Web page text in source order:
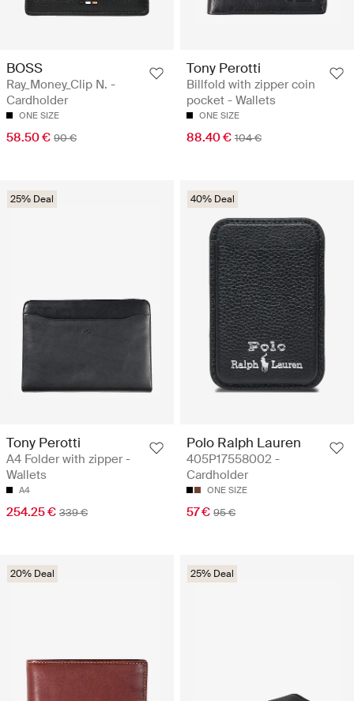
BOSS
Ray_Money_Clip N. -
Cardholder
ONE SIZE
58.50 € 90 €
Tony Perotti
Billfold with zipper coin
pocket - Wallets
ONE SIZE
88.40 € 104 €
25% Deal
Tony Perotti
A4 Folder with zipper -
Wallets
A4
254.25 € 339 €
40% Deal
Polo Ralph Lauren
405P17558002 -
Cardholder
ONE SIZE
57 € 95 €
20% Deal 25% Deal